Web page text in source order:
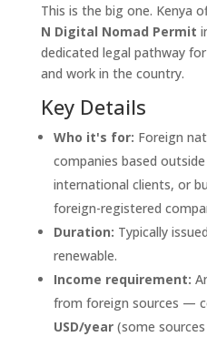
This is the big one. Kenya
N Digital Nomad Permit
dedicated legal pathway
and work in the country.
Key Details
Who it's for: Foreign
companies based
international clients, or
foreign-registered
Duration: Typically
renewable.
Income requirement:
from foreign sources —
USD/year(some sources